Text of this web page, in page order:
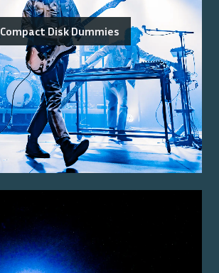
Compact Disk Dummies